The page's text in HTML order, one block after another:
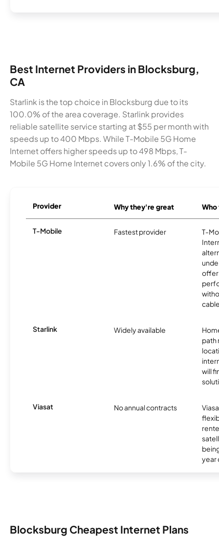
Best Internet Providers in Blocksburg,
CA
Starlink is the top choice in Blocksburg due to its
100.0% of the area coverage. Starlink provides
reliable satellite service starting at $55 per month with
speeds up to 400 Mbps. While T-Mobile 5G Home
Internet offers higher speeds up to 498 Mbps, T-
Mobile 5G Home Internet covers only 1.6% of the city.
Provider Why they're great
T-Mobile Fastest provider
T-
Starlink Widely available
path
will
Viasat No annual contracts
year
Blocksburg Cheapest Internet Plans